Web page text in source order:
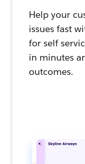
Help your
issues fast
for self
in minutes
outcomes.